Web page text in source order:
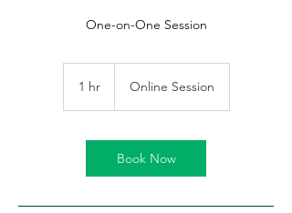
One-on-One Session
1 hr1
Online Session
Book Now